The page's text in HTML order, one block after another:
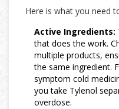
Here is what you need
Active Ingredients:
that does the work.
multiple products,
the same ingredient.
symptom cold
you take Tylenol
overdose.